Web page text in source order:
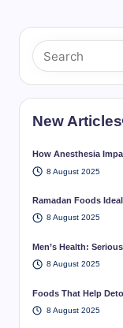
New Articles
How Anesthesia
8 August 2025
Ramadan Foods
8 August 2025
Men’s Health:
8 August 2025
Foods That Help
8 August 2025